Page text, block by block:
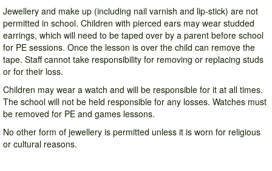
Jewellery and make up (including nail varnish and lip-stick) are not
permitted in school. Children with pierced ears may wear studded
earrings, which will need to be taped over by a parent before school
for PE sessions. Once the lesson is over the child can remove the
tape. Staff cannot take responsibility for removing or replacing studs
or for their loss.
Children may wear a watch and will be responsible for it at all times.
The school will not be held responsible for any losses. Watches must
be removed for PE and games lessons.
No other form of jewellery is permitted unless it is worn for religious
or cultural reasons.